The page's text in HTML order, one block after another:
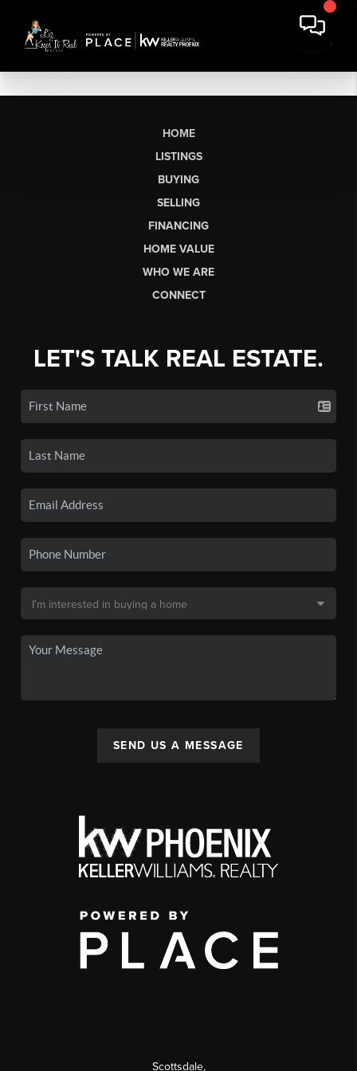
HOME
LISTINGS
BUYING
SELLING
FINANCING
HOME VALUE
WHO WE ARE
CONNECT
LET'S TALK REAL ESTATE.
SEND US A MESSAGE
Scottsdale,